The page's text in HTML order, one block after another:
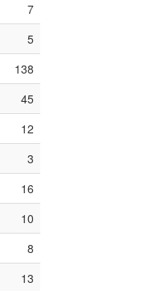
7
5
138
45
12
3
16
10
8
13